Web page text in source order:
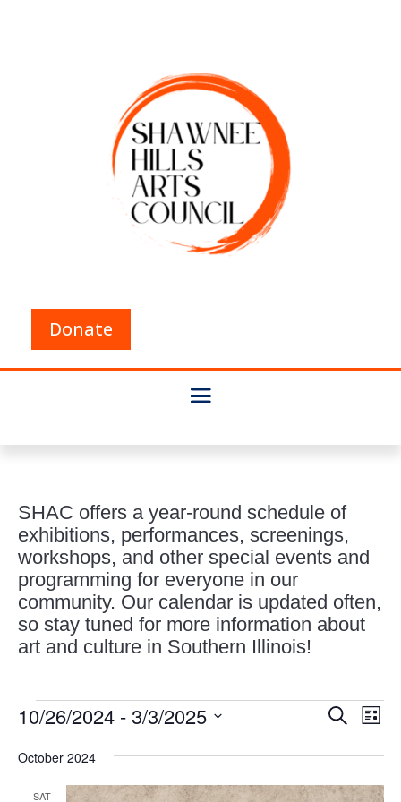
Donate
SHAC offers a year-round schedule of
exhibitions, performances, screenings,
workshops, and other special events and
programming for everyone in our
community. Our calendar is updated often,
so stay tuned for more information about
art and culture in Southern Illinois!
Events Events
and
Views
SearchList
10/26/2024 - 3/3/2025
date.
October 2024
SAT